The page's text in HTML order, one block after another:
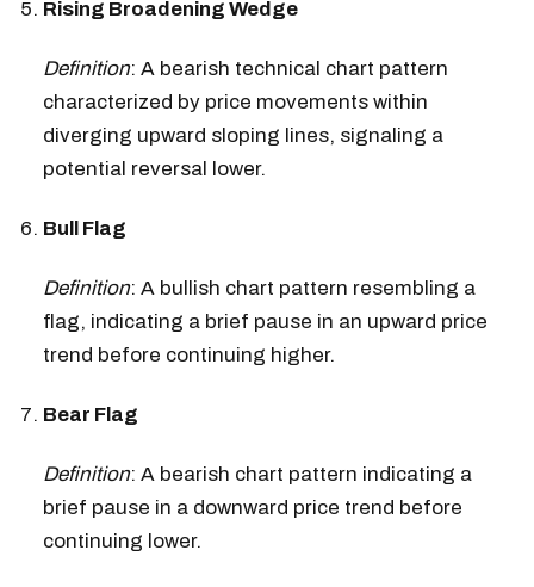
Rising Broadening Wedge
Definition: A bearish technical chart pattern
characterized by price movements within
diverging upward sloping lines, signaling a
potential reversal lower.
Bull Flag
Definition: A bullish chart pattern resembling a
flag, indicating a brief pause in an upward price
trend before continuing higher.
Bear Flag
Definition: A bearish chart pattern indicating a
brief pause in a downward price trend before
continuing lower.